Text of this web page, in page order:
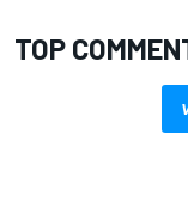
TOP